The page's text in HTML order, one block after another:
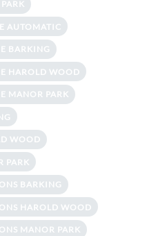
AUTOMATIC
BARKING
HAROLD WOOD
MANOR PARK
WOOD
PARK
BARKING
HAROLD WOOD
MANOR PARK